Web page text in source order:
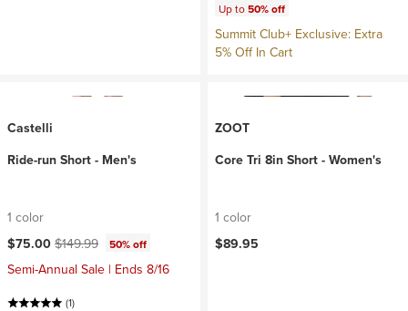
Up to50% off
Summit Club+ Exclusive: Extra
5% Off In Cart
Castelli
Ride-run Short - Men's
1 color
Current price:
$75.00 Original price:
$149.99 50% off
Semi-Annual Sale | Ends 8/16
(1)
ZOOT
Core Tri 8in Short - Women's
1 color
$89.95